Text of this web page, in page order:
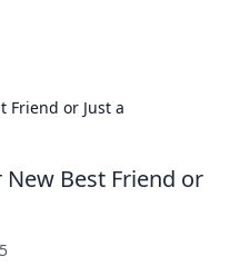
Friend or Just a
New Best Friend or